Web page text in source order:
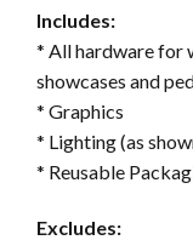
Includes:
* All hardware for
showcases and
* Graphics
* Lighting (as
* Reusable
Excludes: